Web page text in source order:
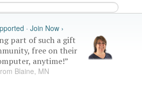
· Join Now ›
part of such a gift
free on their
anytime!”
Blaine, MN